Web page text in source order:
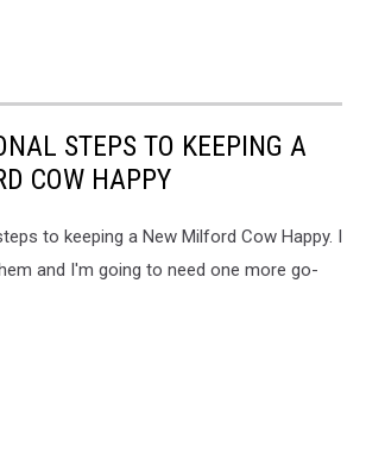
STEPS TO KEEPING A
COW HAPPY
to keeping a New Milford Cow Happy. I
and I'm going to need one more go-